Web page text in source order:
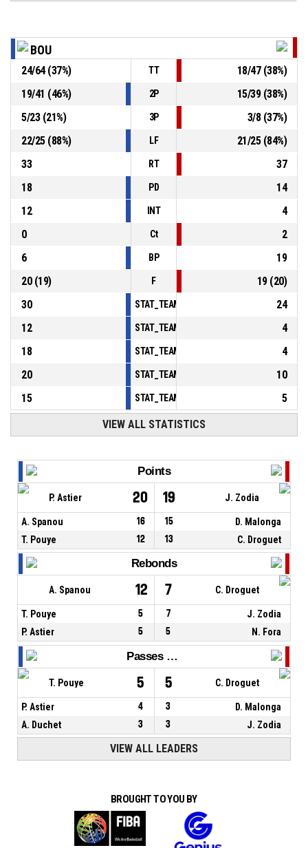
Réussi
32, T. Pouye, BASKETBALL_ACTION_FREETHROW_1OF2
Réussi
BOURGES BASKET- lead by 16
00:42
74-58
32, T. Pouye , BASKETBALL_ACTION_FOULON P4 00:42
P4 00:42 , BASKETBALL_ACTION_FOUL_PERSONAL
BOU
24/64(37%) TT 18/47(38%)
19/41 (46%) 2P 15/39(38%)
5/23(21%) 3P 3/8(37%)
22/25(88%) LF 21/25(84%)
33
RT
37
18
PD
14
12
INT
4
0
Ct
2
6
BP
19
20(19) F 19(20)
30
24
12
4
18
4
20
10
15
5
VIEW ALL STATISTICS
Points
P. Astier 20 19 J. Zodia
A. Spanou 16 15
D. Malonga
T. Pouye
12 13 C. Droguet
Rebonds
A. Spanou 12 7 C. Droguet
T. Pouye 5 7
J. Zodia
P. Astier
5 5 N. Fora
Passes décisives
T. Pouye 5 5 C. Droguet
P. Astier 4 3
D. Malonga
A. Duchet
3 3 J. Zodia
VIEW ALL LEADERS
BROUGHT TO YOU BY